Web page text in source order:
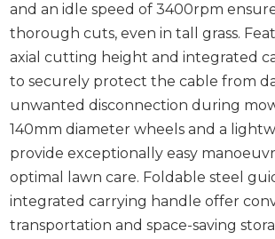
and an idle speed of 3400rpm
thorough cuts, even in tall grass.
axial cutting height and integrated
to securely protect the cable from
unwanted disconnection during
140mm diameter wheels and a
provide exceptionally easy
optimal lawn care. Foldable steel
integrated carrying handle offer
transportation and space-saving